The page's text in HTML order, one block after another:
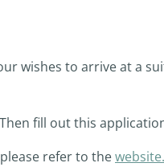
wishes to arrive at a
Then fill out this
refer to thewebsite.